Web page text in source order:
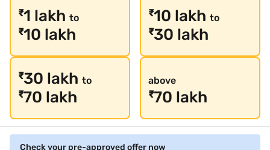
₹1 lakh to
₹10 lakh
₹10 lakhto
₹30 lakh
₹30 lakh to
₹70 lakh
above
₹70 lakh
Check your pre-approved offer now